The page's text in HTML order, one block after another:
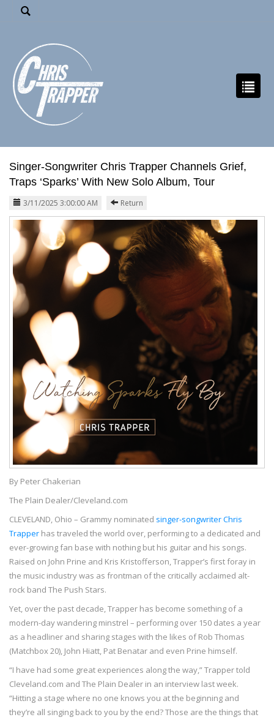
Singer-Songwriter Chris Trapper Channels Grief,
Traps ‘Sparks’ With New Solo Album, Tour
3/11/2025 3:00:00 AM Return
By Peter Chakerian
The Plain Dealer/Cleveland.com
CLEVELAND, Ohio – Grammy nominated singer-songwriter Chris
Trapper has traveled the world over, performing to a dedicated and
ever-growing fan base with nothing but his guitar and his songs.
Raised on John Prine and Kris Kristofferson, Trapper’s first foray in
the music industry was as frontman of the critically acclaimed alt-
rock band The Push Stars.
Yet, over the past decade, Trapper has become something of a
modern-day wandering minstrel – performing over 150 dates a year
as a headliner and sharing stages with the likes of Rob Thomas
(Matchbox 20), John Hiatt, Pat Benatar and even Prine himself.
“I have had some great experiences along the way,” Trapper told
Cleveland.com and The Plain Dealer in an interview last week.
“Hitting a stage where no one knows you at the beginning and
they’re all singing back to you by the end? Those are the things that